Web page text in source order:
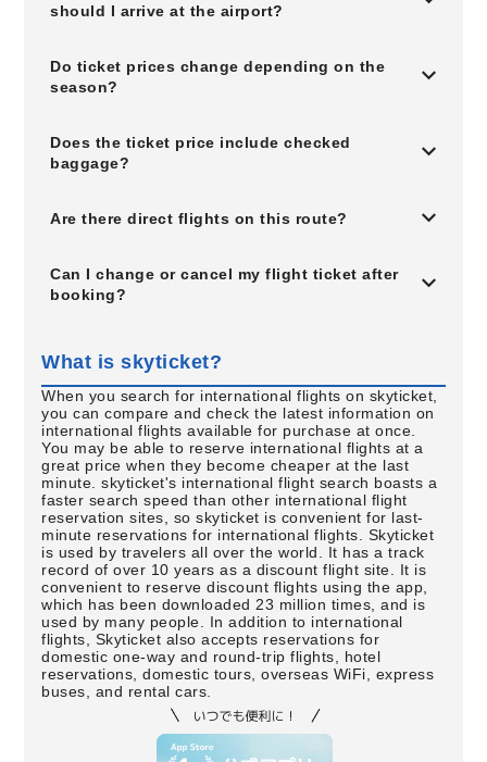
should I arrive at the airport?
Do ticket prices change depending on the
season?
Does the ticket price include checked
baggage?
Are there direct flights on this route?
Can I change or cancel my flight ticket after
booking?
What is skyticket?
When you search for international flights on skyticket,
you can compare and check the latest information on
international flights available for purchase at once.
You may be able to reserve international flights at a
great price when they become cheaper at the last
minute. skyticket's international flight search boasts a
faster search speed than other international flight
reservation sites, so skyticket is convenient for last-
minute reservations for international flights. Skyticket
is used by travelers all over the world. It has a track
record of over 10 years as a discount flight site. It is
convenient to reserve discount flights using the app,
which has been downloaded 23 million times, and is
used by many people. In addition to international
flights, Skyticket also accepts reservations for
domestic one-way and round-trip flights, hotel
reservations, domestic tours, overseas WiFi, express
buses, and rental cars.